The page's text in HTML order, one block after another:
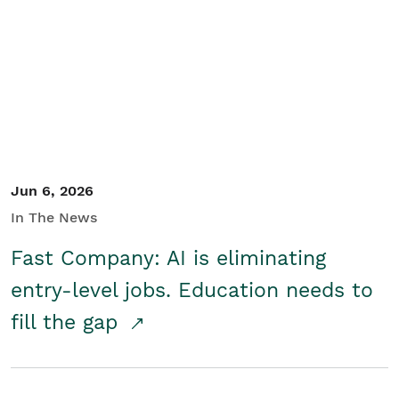
Jun 6, 2026
In The News
Fast Company: AI is eliminating
entry-level jobs. Education needs to
fill the gap